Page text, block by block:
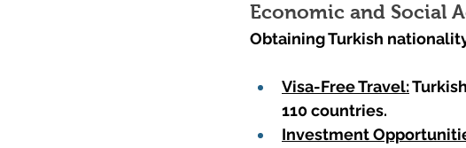
Economic and Social
Obtaining Turkish
Visa-Free Travel:
110 countries.
Investment